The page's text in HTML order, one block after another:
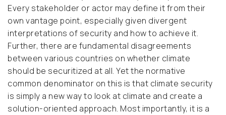
Every stakeholder or actor may define it from their
own vantage point, especially given divergent
interpretations of security and how to achieve it.
Further, there are fundamental disagreements
between various countries on whether climate
should be securitized at all. Yet the normative
common denominator on this is that climate security
is simply a new way to look at climate and create a
solution-oriented approach. Most importantly, it is a